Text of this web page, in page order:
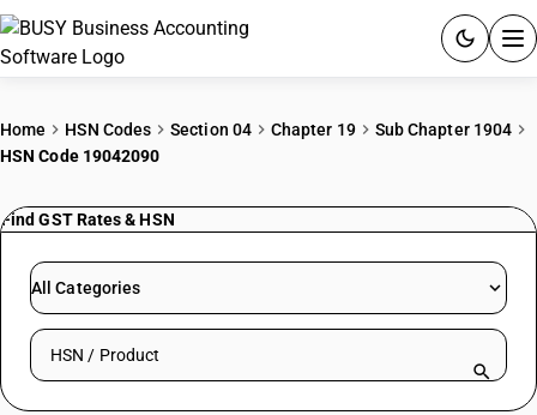
PRICING
RESOURCES & GUIDES
Home HSN Codes Section 04 Chapter 19
Sub Chapter 1904
HSN Code 19042090
Find GST Rates & HSN
All Categories
Search HSN by code or product name